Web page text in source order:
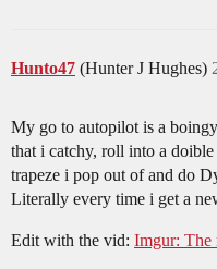
Hunto47 (Hunter J Hughes)
My go to autopilot is a
that i catchy, roll into a
trapeze i pop out of and do
Literally every time i get a
Edit with the vid: Imgur: The